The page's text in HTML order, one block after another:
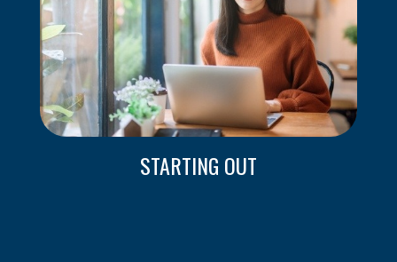
STARTING OUT